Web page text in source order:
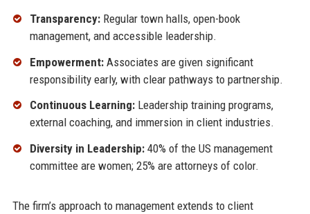
Transparency:Regular town halls, open-book
management, and accessible leadership.
Empowerment:Associates are given significant
responsibility early, with clear pathways to partnership.
Continuous Learning:Leadership training programs,
external coaching, and immersion in client industries.
Diversity in Leadership:40% of the US management
committee are women; 25% are attorneys of color.
The firm’s approach to management extends to client